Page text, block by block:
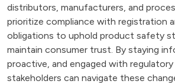
distributors, manufacturers, and
prioritize compliance with registration
obligations to uphold product safety
maintain consumer trust. By staying
proactive, and engaged with
stakeholders can navigate these